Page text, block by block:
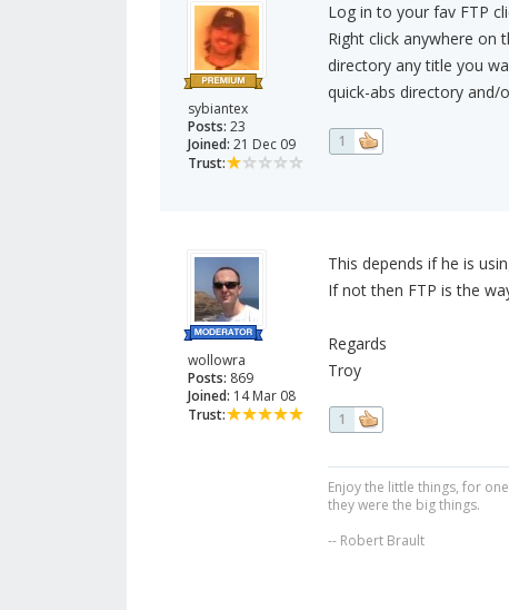
sybiantex
Posts: 23
Joined: 21 Dec 09
Trust:
Log in to your fav FTP
Right click anywhere on
directory any title you
quick-abs directory and/
1
wollowra
Posts: 869
Joined: 14 Mar 08
Trust:
This depends if he is
If not then FTP is the
Regards
Troy
1
Enjoy the little things, for
they were the big things.
-- Robert Brault